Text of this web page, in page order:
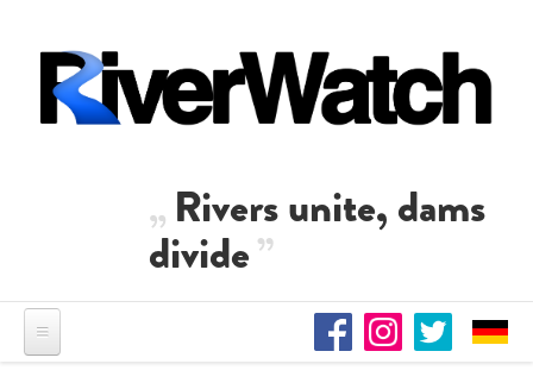
Rivers unite, dams
divide